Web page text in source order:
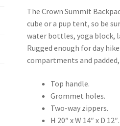
The Crown Summit
cube or a pup tent, so be
water bottles, yoga block,
Rugged enough for day
compartments and
Top handle.
Grommet holes.
Two-way zippers.
H 20″ x W 14″ x D 12″.